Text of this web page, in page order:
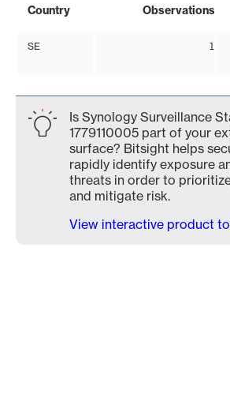
Country Observations
SE 1
Is Synology Surveillance
1779110005 part of your
surface? Bitsight helps
rapidly identify exposure
threats in order to
and mitigate risk.
View interactive product